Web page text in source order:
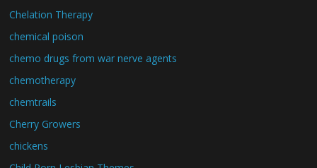
Chelation Therapy
chemical poison
chemo drugs from war nerve agents
chemotherapy
chemtrails
Cherry Growers
chickens